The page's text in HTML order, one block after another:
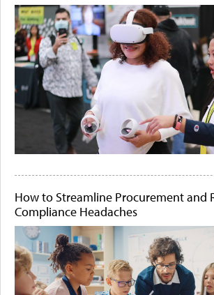
How to Streamline Procurement and
Compliance Headaches